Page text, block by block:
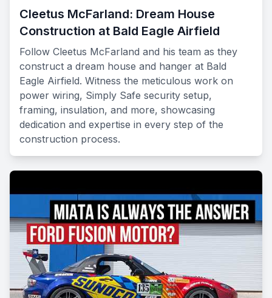
Cleetus McFarland: Dream House
Construction at Bald Eagle Airfield
Follow Cleetus McFarland and his team as they
construct a dream house and hanger at Bald
Eagle Airfield. Witness the meticulous work on
power wiring, Simply Safe security setup,
framing, insulation, and more, showcasing
dedication and expertise in every step of the
construction process.